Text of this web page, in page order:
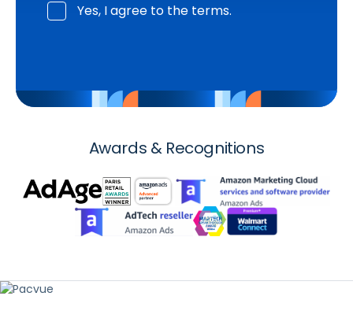
Yes, I agree to the terms.
Awards & Recognitions